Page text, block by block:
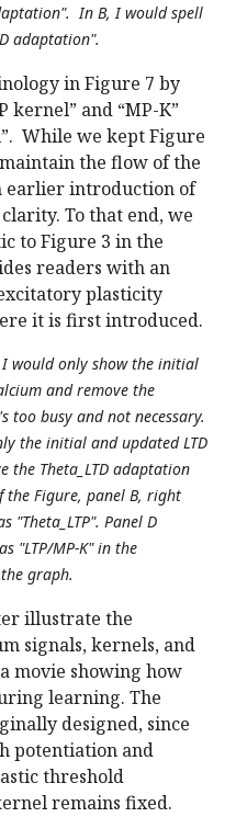
In B, I would spell
adaptation".
in Figure 7 by
kernel” and “MP-K”
While we kept Figure
the flow of the
earlier introduction of
To that end, we
to Figure 3 in the
readers with an
plasticity
it is first introduced.
would only show the initial
and remove the
too busy and not necessary.
the initial and updated LTD
the Theta_LTD adaptation
the Figure, panel B, right
"Theta_LTP". Panel D
"LTP/MP-K" in the
graph.
illustrate the
signals, kernels, and
movie showing how
learning. The
designed, since
potentiation and
threshold
remains fixed.